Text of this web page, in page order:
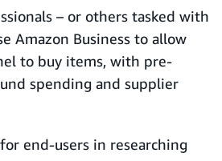
– or others tasked with
Amazon Business to allow
to buy items, with pre-
spending and supplier
end-users in researching